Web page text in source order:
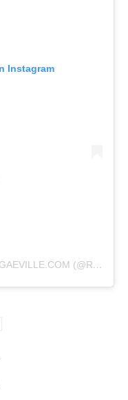
Instagram
A SHARED PUBLICATION OF REGGAEVILLE.COM (@REGGAEVILLE)